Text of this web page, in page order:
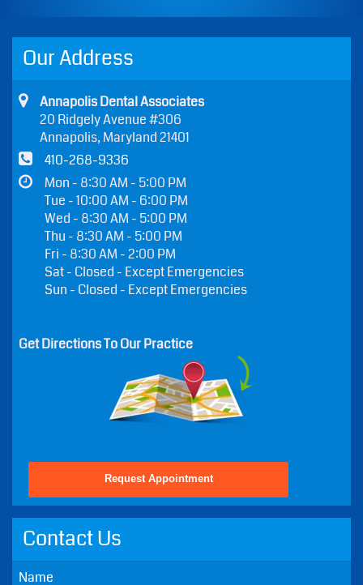
Our Address
Annapolis Dental Associates
20 Ridgely Avenue #306
Annapolis, Maryland 21401
Tue - 10:00 AM - 6:00 PM
Wed - 8:30 AM - 5:00 PM
Thu - 8:30 AM - 5:00 PM
Fri - 8:30 AM - 2:00 PM
Sat - Closed - Except Emergencies
Get Directions To Our Practice